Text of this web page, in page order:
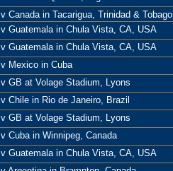
v Canada in Tacarigua, Trinidad & Tobago
v Guatemala in Chula Vista, CA, USA
v Guatemala in Chula Vista, CA, USA
v Mexico in Cuba
v GB at Volage Stadium, Lyons
v Chile in Rio de Janeiro, Brazil
v GB at Volage Stadium, Lyons
v Cuba in Winnipeg, Canada
v Guatemala in Chula Vista, CA, USA